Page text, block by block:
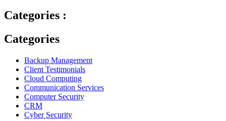
Categories :
Categories
Backup Management
Client Testimonials
Cloud Computing
Communication Services
Computer Security
CRM
Cyber Security